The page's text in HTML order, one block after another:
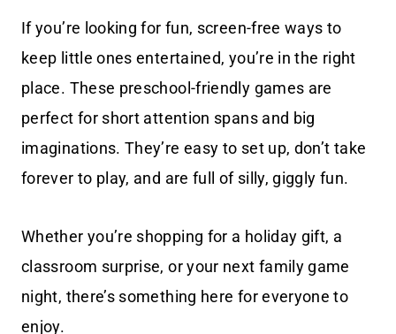
If you’re looking for fun, screen-free ways to
keep little ones entertained, you’re in the right
place. These preschool-friendly games are
perfect for short attention spans and big
imaginations. They’re easy to set up, don’t take
forever to play, and are full of silly, giggly fun.
Whether you’re shopping for a holiday gift, a
classroom surprise, or your next family game
night, there’s something here for everyone to
enjoy.